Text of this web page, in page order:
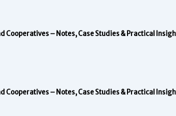
– Notes, Case Studies & Practical
– Notes, Case Studies & Practical